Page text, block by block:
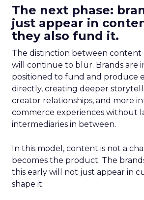
The next phase:
just appear in
they also fund it.
The distinction between content
will continue to blur. Brands are
positioned to fund and produce
directly, creating deeper
creator relationships, and more
commerce experiences without
intermediaries in between.
In this model, content is not a
becomes the product. The
this early will not just appear in
shape it.